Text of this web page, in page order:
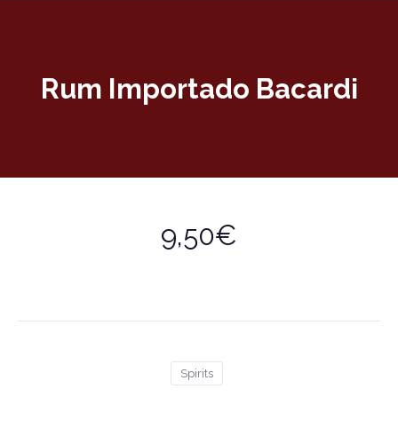
Rum Importado Bacardi
9,50€
Spirits